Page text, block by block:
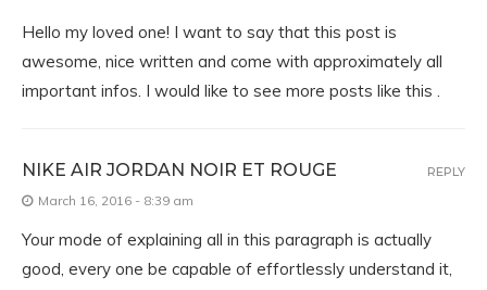
Hello my loved one! I want to say that this post is
awesome, nice written and come with approximately all
important infos. I would like to see more posts like this .
NIKE AIR JORDAN NOIR ET ROUGE
March 16, 2016 - 8:39 am
Your mode of explaining all in this paragraph is actually
good, every one be capable of effortlessly understand it,
REPLY